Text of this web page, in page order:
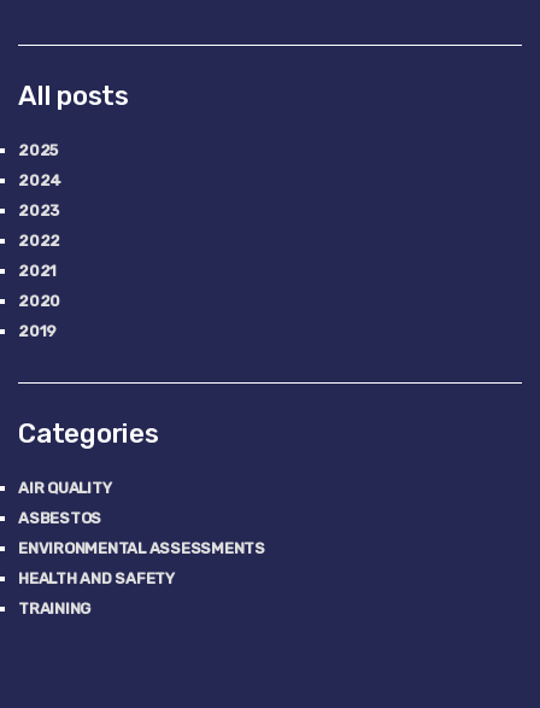
All posts
2025
2024
2023
2022
2021
2020
2019
Categories
AIR QUALITY
ASBESTOS
ENVIRONMENTAL ASSESSMENTS
HEALTH AND SAFETY
TRAINING